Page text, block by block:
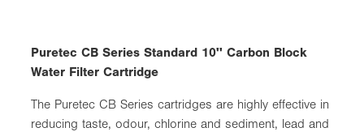
Puretec CB Series Standard 10'' Carbon Block
Water Filter Cartridge
The Puretec CB Series cartridges are highly effective in
reducing taste, odour, chlorine and sediment, lead and